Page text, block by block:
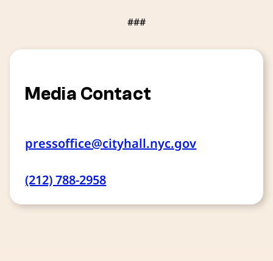
###
Media Contact
pressoffice@cityhall.nyc.gov
(212) 788-2958